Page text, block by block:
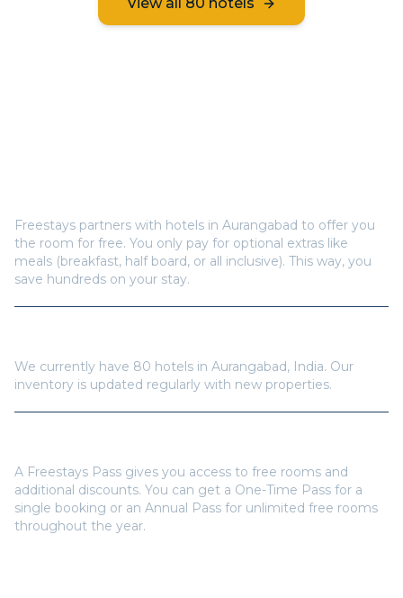
Freestays partners with hotels in Aurangabad to offer you
the room for free. You only pay for optional extras like
meals (breakfast, half board, or all inclusive). This way, you
save hundreds on your stay.
We currently have 80 hotels in Aurangabad, India. Our
inventory is updated regularly with new properties.
A Freestays Pass gives you access to free rooms and
additional discounts. You can get a One-Time Pass for a
single booking or an Annual Pass for unlimited free rooms
throughout the year.